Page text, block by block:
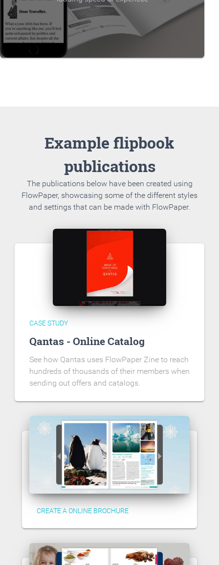
Example flipbook
publications
The publications below have been created using
FlowPaper, showcasing some of the different styles
and settings that can be made with FlowPaper.
CASE STUDY
Qantas - Online Catalog
See how Qantas uses FlowPaper Zine to reach
hundreds of thousands of their members when
sending out offers and catalogs.
CREATE A ONLINE BROCHURE